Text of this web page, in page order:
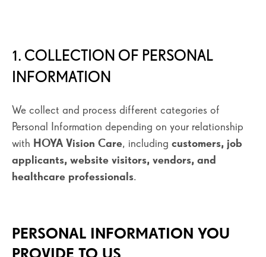
1. COLLECTION OF PERSONAL
INFORMATION
We collect and process different categories of
Personal Information depending on your relationship
with HOYA Vision Care, including customers, job
applicants, website visitors, vendors, and
healthcare professionals.
PERSONAL INFORMATION YOU
PROVIDE TO US